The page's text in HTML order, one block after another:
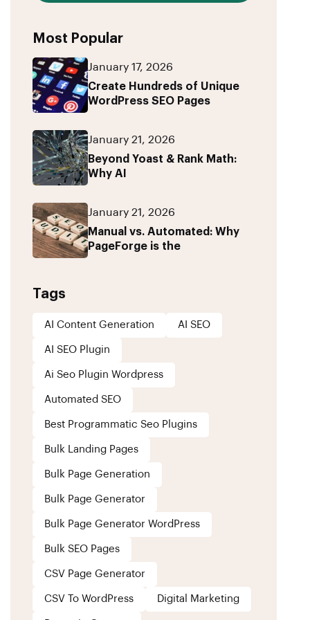
Most Popular
January 17, 2026
Create Hundreds of Unique
WordPress SEO Pages
January 21, 2026
Beyond Yoast & Rank Math:
Why AI
January 21, 2026
Manual vs. Automated: Why
PageForge is the
Tags
AI Content Generation AI SEO
AI SEO Plugin
Ai Seo Plugin Wordpress
Automated SEO
Best Programmatic Seo Plugins
Bulk Landing Pages
Bulk Page Generation
Bulk Page Generator
Bulk Page Generator WordPress
Bulk SEO Pages
CSV Page Generator
CSV To WordPress Digital Marketing